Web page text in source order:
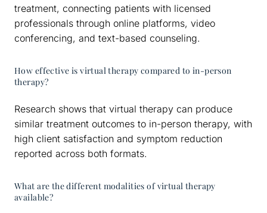
treatment, connecting patients with licensed
professionals through online platforms, video
conferencing, and text-based counseling.
How effective is virtual therapy compared to in-person
therapy?
Research shows that virtual therapy can produce
similar treatment outcomes to in-person therapy, with
high client satisfaction and symptom reduction
reported across both formats.
What are the different modalities of virtual therapy
available?